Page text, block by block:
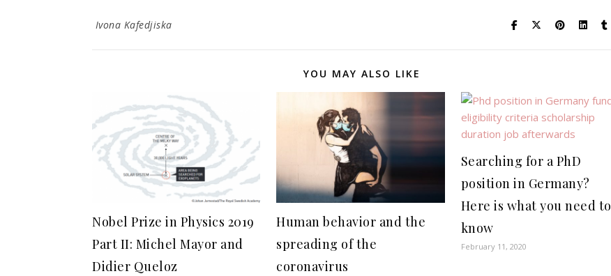
Ivona Kafedjiska
YOU MAY ALSO LIKE
Nobel Prize in Physics 2019
Part II: Michel Mayor and
Didier Queloz
Human behavior and the
spreading of the
coronavirus
Searching for a PhD
position in Germany?
Here is what you need to
know
February 11, 2020